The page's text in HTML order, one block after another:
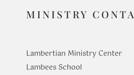
The Love of God
MINISTRY
Lambertian Ministry Center
Lambees School